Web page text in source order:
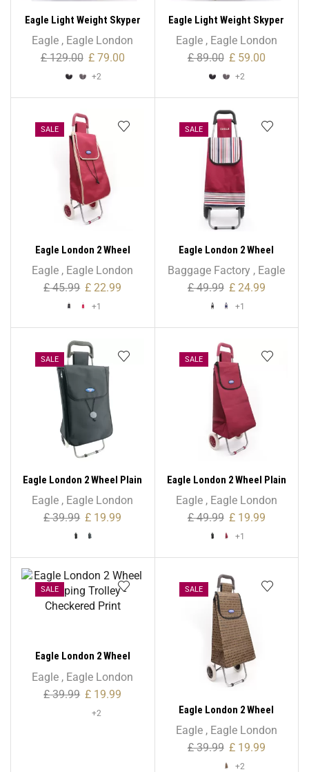
Eagle Light Weight Skyper
Collection Expandable –
Large Size
Eagle , Eagle London
£129.00 £79.00
+2
Eagle Light Weight Skyper
Collection Expandable –
Medium Size
Eagle, Eagle London
£89.00 £59.00
+2
SALE
Eagle London 2 Wheel
Expandable Shopping
Trolley
Eagle , Eagle London
£45.99 £ 22.99
+1
SALE
Eagle London 2 Wheel
Folding Shopping Trolley
43L Stripe Print
Baggage Factory , Eagle
£49.99 £24.99
+1
SALE
Eagle London 2 Wheel Plain
Microfiber Shopping
Trolley
Eagle , Eagle London
£39.99 £ 19.99
SALE
Eagle London 2 Wheel Plain
Microfiber Shopping
Trolley – Non Expandable
Eagle, Eagle London
£49.99 £19.99
+1
SALE
Eagle London 2 Wheel
Shopping Trolley –
Checkered Print
Eagle , Eagle London
£39.99 £ 19.99
+2
SALE
Eagle London 2 Wheel
Shopping Trolley –
Colourful Polka Dots
Eagle, Eagle London
£39.99 £19.99
+2